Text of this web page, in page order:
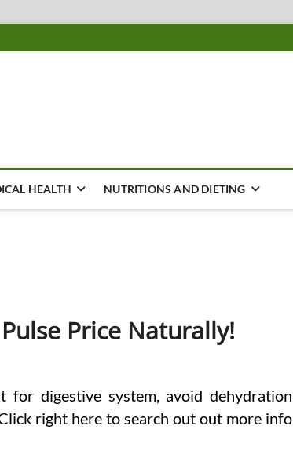
HEALTH NUTRITIONS AND DIETING
Price Naturally!
for digestive system, avoid dehydration
right here to search out out more info